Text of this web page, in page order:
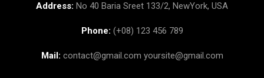
Address: No 40 Baria Sreet 133/2, NewYork, USA
Phone: (+08) 123 456 789
Mail: contact@gmail.com yoursite@gmail.com